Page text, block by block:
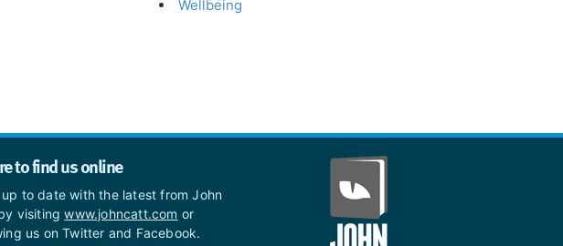
Wellbeing
to find us online
up to date with the latest from John
visitingwww.johncatt.com or
us on Twitter and Facebook.